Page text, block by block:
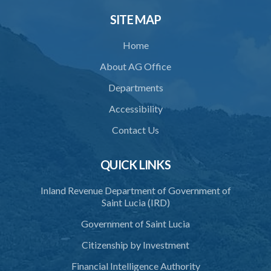
31. Request for an extension of time
32. Failure to rectify breach
33. Application for forfeiture
34. Application for an extension of time
37. Procedure on application
39. Effect of forfeiture declaration
PART 6 ALIEN INVESTOR ENTRANCE PERMIT
SITE MAP
Home
About AG Office
Departments
Accessibility
Contact Us
QUICK LINKS
Inland Revenue Department of Government of
Saint Lucia (IRD)
Government of Saint Lucia
Citizenship by Investment
Financial Intelligence Authority